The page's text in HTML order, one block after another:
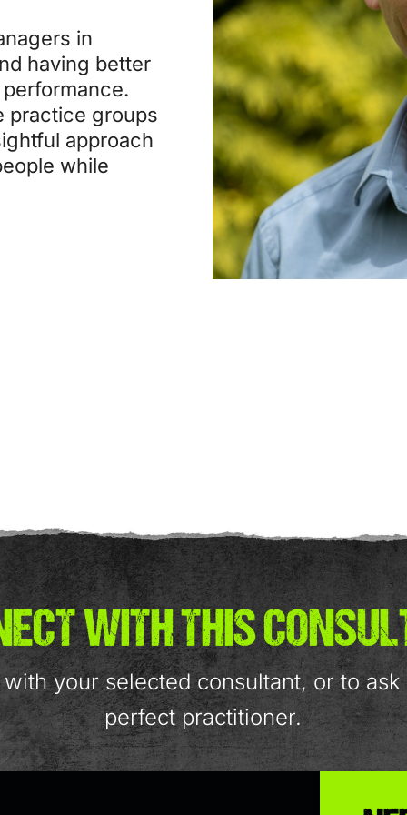
in
having better
practice groups
approach
while
WITH THIS
your selected consultant, or to
perfect practitioner.